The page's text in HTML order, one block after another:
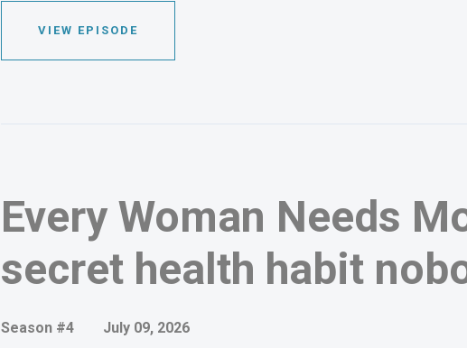
VIEW EPISODE
Every Woman Needs
secret health habit
Season #4 July 09, 2026